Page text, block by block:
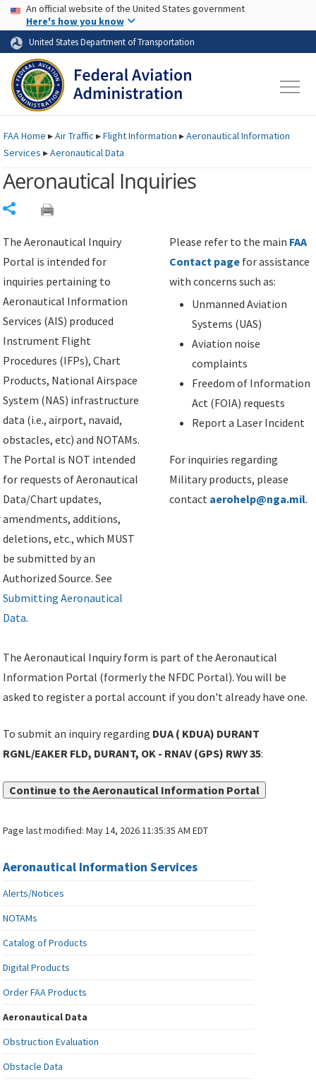
Skip to page content Skip to main content
USA Banner
An official website of the United States government
Here's how you know
United States Department of Transportation
FAAHome ▸Air Traffic ▸Flight Information ▸Aeronautical Information
Services ▸Aeronautical Data
Aeronautical Inquiries
The Aeronautical Inquiry
Portal is intended for
inquiries pertaining to
Aeronautical Information
Services (AIS) produced
Instrument Flight
Procedures (IFPs), Chart
Products, National Airspace
System (NAS) infrastructure
data (i.e., airport, navaid,
obstacles, etc) and NOTAMs.
The Portal is NOT intended
for requests of Aeronautical
Data/Chart updates,
amendments, additions,
deletions, etc., which MUST
be submitted by an
Authorized Source. See
Submitting Aeronautical
Data.
Please refer to the main FAA
Contact page for assistance
with concerns such as:
Unmanned Aviation
Systems (UAS)
Aviation noise
complaints
Freedom of Information
Act (FOIA) requests
Report a Laser Incident
For inquiries regarding
Military products, please
contact aerohelp@nga.mil.
The Aeronautical Inquiry form is part of the Aeronautical
Information Portal (formerly the NFDC Portal). You will be
asked to register a portal account if you don't already have one.
To submit an inquiry regarding DUA ( KDUA) DURANT
RGNL/EAKER FLD, DURANT, OK - RNAV (GPS) RWY 35:
Continue to the Aeronautical Information Portal
Page last modified:May 14, 2026 11:35:35 AM EDT
Aeronautical Information Services
Alerts/Notices
NOTAMs
Catalog of Products
Digital Products
Order FAA Products
Aeronautical Data
Obstruction Evaluation
Obstacle Data